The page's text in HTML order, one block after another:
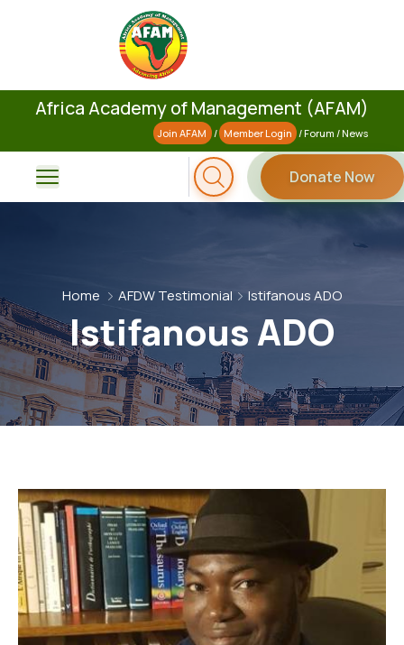
Africa Academy of Management (AFAM)
Join AFAM / Member Login /Forum /News
Donate Now
Home AFDW Testimonial Istifanous ADO
Istifanous ADO